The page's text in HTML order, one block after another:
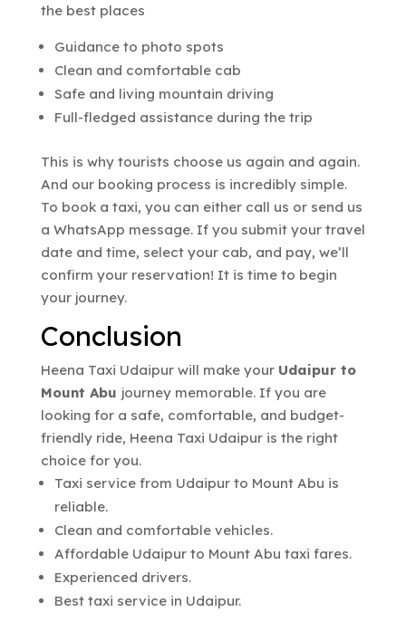
the best places
Guidance to photo spots
Clean and comfortable cab
Safe and living mountain driving
Full-fledged assistance during the trip
This is why tourists choose us again and again.
And our booking process is incredibly simple.
To book a taxi, you can either call us or send us
a WhatsApp message. If you submit your travel
date and time, select your cab, and pay, we’ll
confirm your reservation! It is time to begin
your journey.
Conclusion
Heena Taxi Udaipur will make your Udaipur to
Mount Abu journey memorable. If you are
looking for a safe, comfortable, and budget-
friendly ride, Heena Taxi Udaipur is the right
choice for you.
Taxi service from Udaipur to Mount Abu is
reliable.
Clean and comfortable vehicles.
Affordable Udaipur to Mount Abu taxi fares.
Experienced drivers.
Best taxi service in Udaipur.